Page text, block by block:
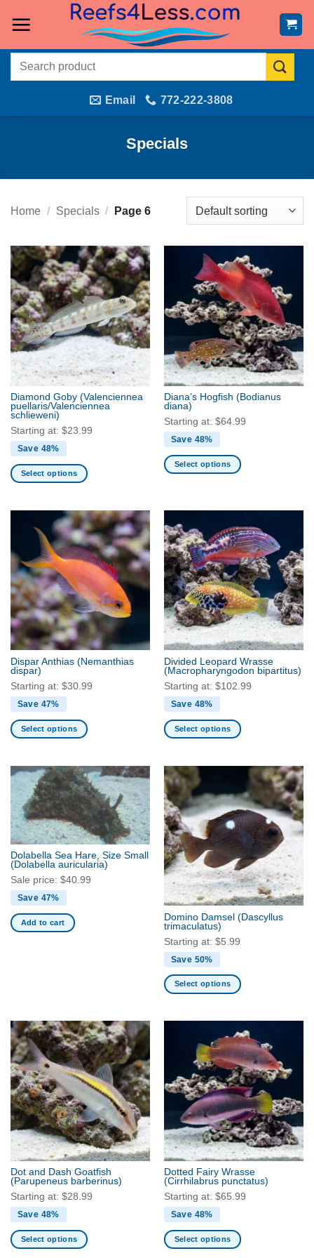
Search
Email 772-222-3808
Specials
Home / Specials / Page 6
Diamond Goby (Valenciennea
puellaris/Valenciennea
schlieweni)
Starting at: $23.99
Save 48%
Select options
multiple
variants.
The
options
may
be
chosen
on
the
product
page
Diana’s Hogfish (Bodianus
diana)
Starting at: $64.99
Save 48%
Select options
has
multiple
variants.
The
options
may
be
chosen
on
the
product
page
Dispar Anthias (Nemanthias
dispar)
Starting at: $30.99
Save 47%
Select options
has
multiple
variants.
The
options
be
chosen
on
the
product
Divided Leopard Wrasse
(Macropharyngodon bipartitus)
Starting at: $102.99
Save 48%
Select options
has
multiple
variants.
The
options
may
be
chosen
on
the
product
page
Dolabella Sea Hare, Size Small
(Dolabella auricularia)
Sale price: $40.99
Save 47%
Add to cart
Domino Damsel (Dascyllus
trimaculatus)
Starting at: $5.99
Save 50%
Select options
multiple
variants.
The
options
chosen
on
the
product
page
Dot and Dash Goatfish
(Parupeneus barberinus)
Starting at: $28.99
Save 48%
Select options
Dotted Fairy Wrasse
(Cirrhilabrus punctatus)
Starting at: $65.99
Save 48%
Select options